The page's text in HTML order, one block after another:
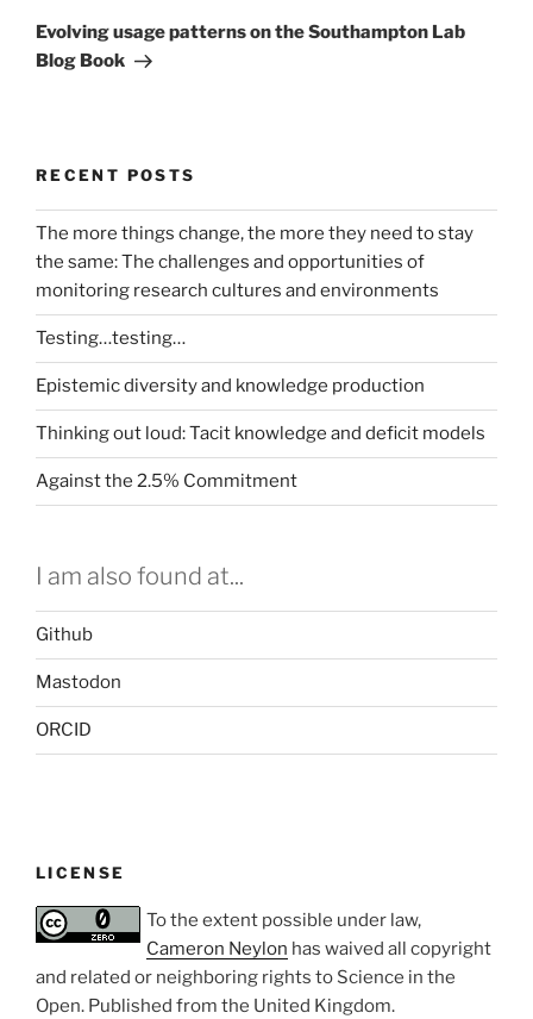
Post
Evolving usage patterns on the Southampton Lab
Blog Book
RECENT POSTS
The more things change, the more they need to stay
the same: The challenges and opportunities of
monitoring research cultures and environments
Testing…testing…
Epistemic diversity and knowledge production
Thinking out loud: Tacit knowledge and deficit models
Against the 2.5% Commitment
I am also found at...
Github
Mastodon
ORCID
LICENSE
To the extent possible under law,
Cameron Neylon has waived all copyright
and related or neighboring rights to Science in the
Open. Published from the United Kingdom.